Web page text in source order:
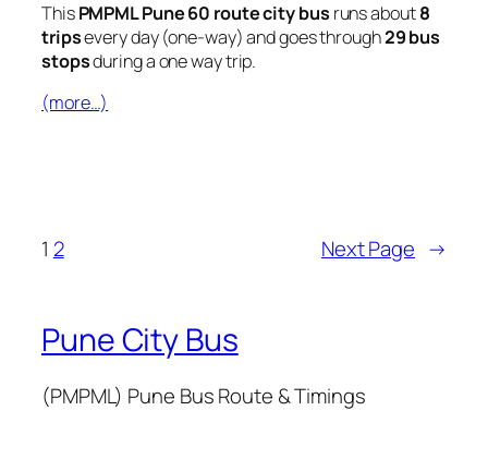
ThisPMPML Pune 60 route city bus runs about8
tripsevery day (one-way) and goes through29 bus
stopsduring a one way trip.
(more…)
1 2 Next Page →
Pune City Bus
(PMPML) Pune Bus Route & Timings